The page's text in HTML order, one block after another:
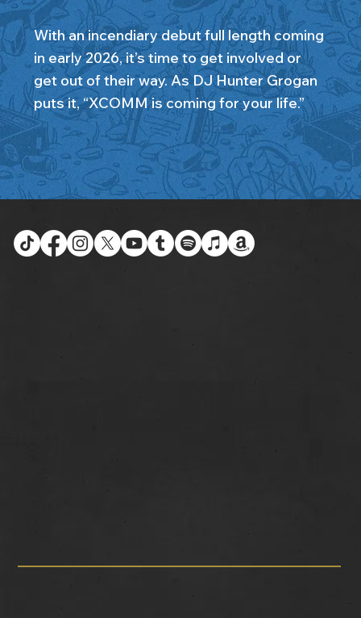
With an incendiary debut full length coming
in early 2026, it’s time to get involved or
get out of their way. As DJ Hunter Grogan
puts it, “XCOMM is coming for your life.”